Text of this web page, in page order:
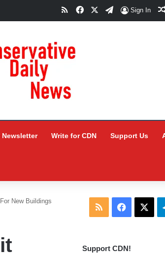
RSSFacebookTelegram
Sign In
Newsletter Write for CDN Support Us
New Buildings
RSS Facebook
Support CDN!